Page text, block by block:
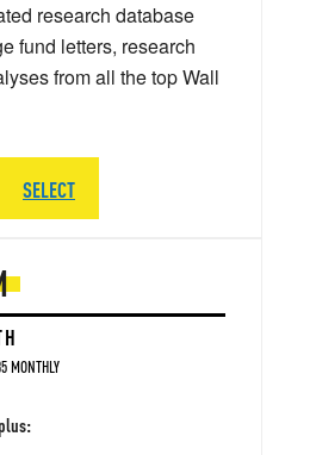
MONTHLY
research database
fund letters, research
from all the top Wall
SELECT